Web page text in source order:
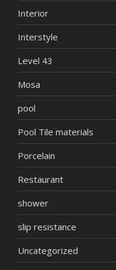
Interior
Interstyle
Level 43
Mosa
pool
Pool Tile materials
Porcelain
Restaurant
shower
slip resistance
Uncategorized